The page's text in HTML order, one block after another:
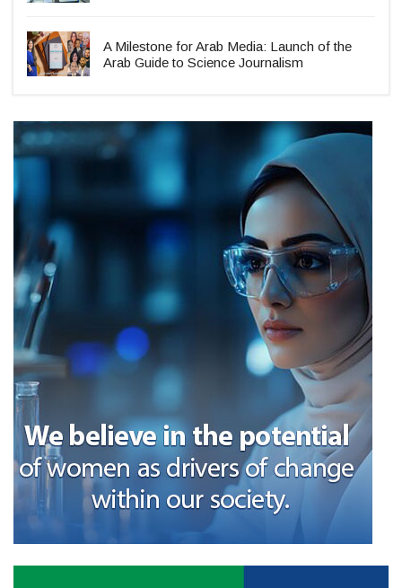
A Milestone for Arab Media: Launch of the
Arab Guide to Science Journalism